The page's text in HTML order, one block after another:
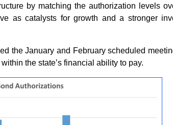
by matching the authorization levels
as catalysts for growth and a stronger
the January and February scheduled
the state’s financial ability to pay.